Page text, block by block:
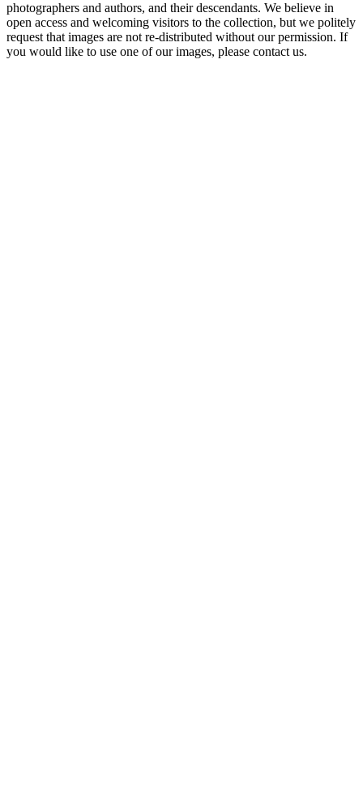
photographers and authors, and their descendants. We believe in
open access and welcoming visitors to the collection, but we politely
request that images are not re-distributed without our permission. If
you would like to use one of our images, please contact us.